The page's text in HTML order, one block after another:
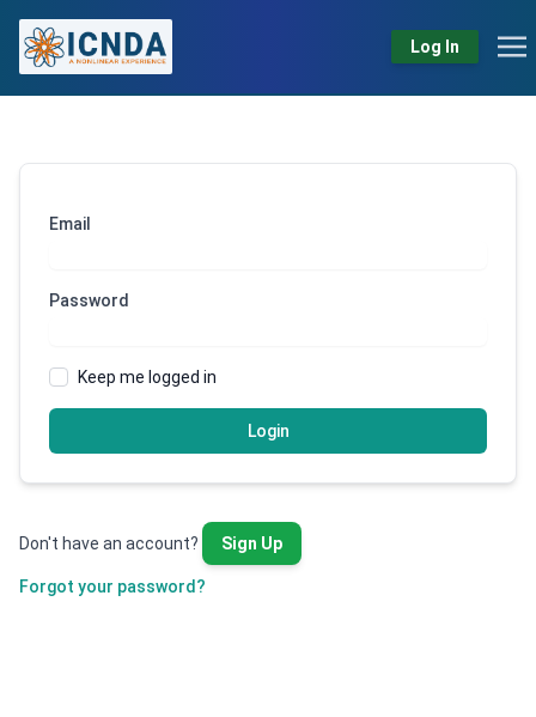
Log In
Email
Password
Keep me logged in
Login
Don't have an account? Sign Up
Forgot your password?